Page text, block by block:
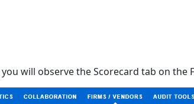
will observe the Scorecard tab on the